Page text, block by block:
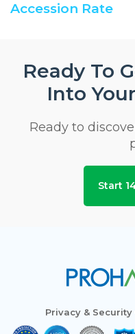
Accession Rate
Ready To
Into
Ready to
Start
Privacy &